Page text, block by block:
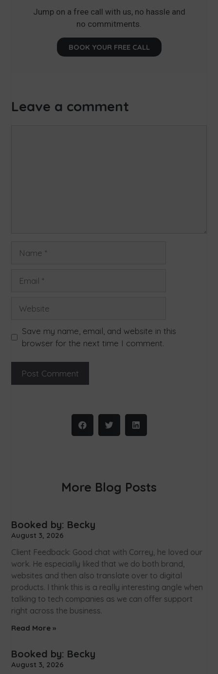
Jump on a free call with us, no hassle and
no commitments.
BOOK YOUR FREE CALL
Leave a comment
Save my name, email, and website in this
browser for the next time I comment.
More Blog Posts
Booked by: Becky
August 3, 2026
Client Feedback: Good chat with Correy, he loved our
work. He especially liked that we do both brand,
websites and then also translate over to digital
products. I think this is a really interesting angle when
talking to tech companies as we can offer support
right across the business.
Read More »
Booked by: Becky
August 3, 2026